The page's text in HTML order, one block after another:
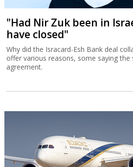
"Had Nir Zuk been in
have closed"
Why did the Isracard-Esh Bank deal
offer various reasons, some saying the
agreement.